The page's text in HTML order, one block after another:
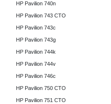
HP Pavilion 740n
HP Pavilion 743 CTO
HP Pavilion 743c
HP Pavilion 743g
HP Pavilion 744k
HP Pavilion 744v
HP Pavilion 746c
HP Pavilion 750 CTO
HP Pavilion 751 CTO